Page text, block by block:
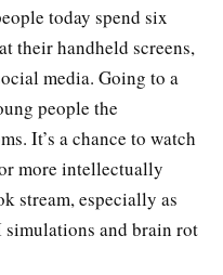
today spend six
their handheld screens,
media. Going to a
people the
It’s a chance to watch
more intellectually
stream, especially as
and brain rot